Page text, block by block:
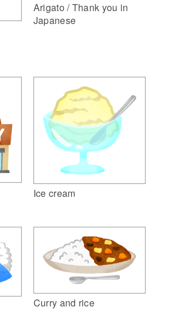
Arigato / Thank you in
Japanese
Ice cream
Curry and rice